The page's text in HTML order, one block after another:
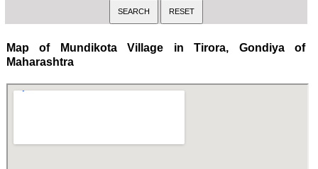
Map of Mundikota Village in Tirora, Gondiya of
Maharashtra